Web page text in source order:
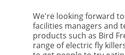
We're looking forward
facilities managers and
products such as Bird
range of electric fly